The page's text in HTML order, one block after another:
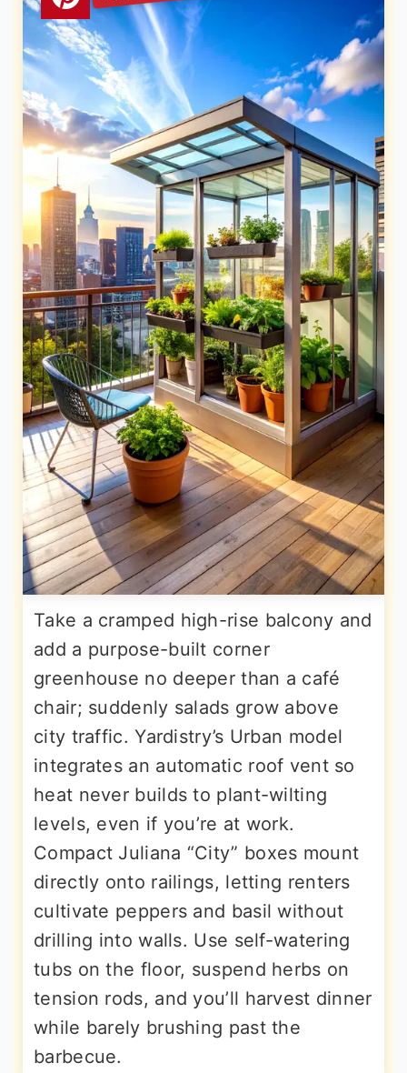
Take a cramped high-rise balcony and
add a purpose-built corner
greenhouse no deeper than a café
chair; suddenly salads grow above
city traffic. Yardistry’s Urban model
integrates an automatic roof vent so
heat never builds to plant-wilting
levels, even if you’re at work.
Compact Juliana “City” boxes mount
directly onto railings, letting renters
cultivate peppers and basil without
drilling into walls. Use self-watering
tubs on the floor, suspend herbs on
tension rods, and you’ll harvest dinner
while barely brushing past the
barbecue.